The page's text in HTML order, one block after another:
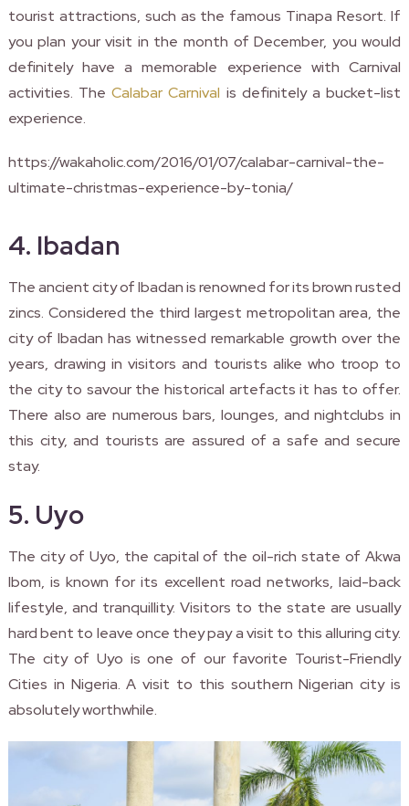
tourist attractions, such as the famous Tinapa Resort. If
you plan your visit in the month of December, you would
definitely have a memorable experience with Carnival
activities. TheCalabar Carnival is definitely a bucket-list
experience.
https://wakaholic.com/2016/01/07/calabar-carnival-the-
ultimate-christmas-experience-by-tonia/
4. Ibadan
The ancient city of Ibadan is renowned for its brown rusted
zincs. Considered the third largest metropolitan area, the
city of Ibadan has witnessed remarkable growth over the
years, drawing in visitors and tourists alike who troop to
the city to savour the historical artefacts it has to offer.
There also are numerous bars, lounges, and nightclubs in
this city, and tourists are assured of a safe and secure
stay.
5. Uyo
The city of Uyo, the capital of the oil-rich state of Akwa
Ibom, is known for its excellent road networks, laid-back
lifestyle, and tranquillity. Visitors to the state are usually
hard bent to leave once they pay a visit to this alluring city.
The city of Uyo is one of our favorite Tourist-Friendly
Cities in Nigeria. A visit to this southern Nigerian city is
absolutely worthwhile.